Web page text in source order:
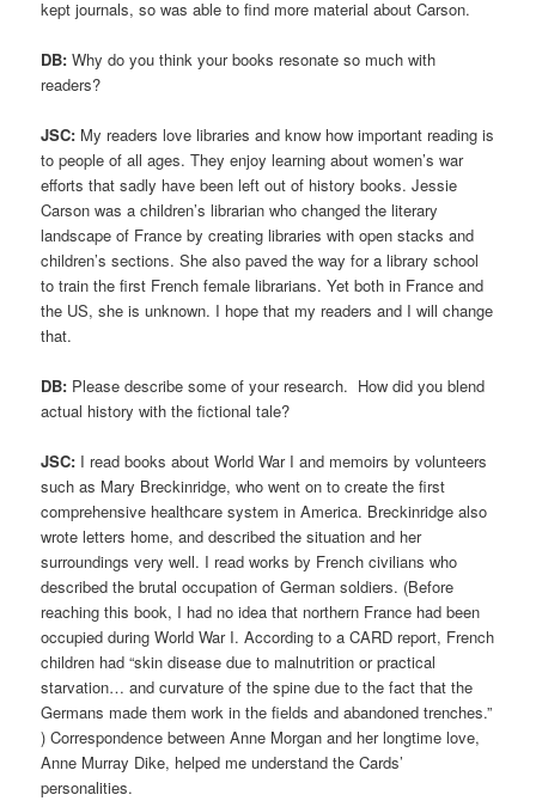
kept journals, so was able to find more material about Carson.
DB:Why do you think your books resonate so much with
readers?
JSC: My readers love libraries and know how important reading is
to people of all ages. They enjoy learning about women’s war
efforts that sadly have been left out of history books. Jessie
Carson was a children’s librarian who changed the literary
landscape of France by creating libraries with open stacks and
children’s sections. She also paved the way for a library school
to train the first French female librarians. Yet both in France and
the US, she is unknown. I hope that my readers and I will change
that.
DB: Please describe some of your research. How did you blend
actual history with the fictional tale?
JSC: I read books about World War I and memoirs by volunteers
such as Mary Breckinridge, who went on to create the first
comprehensive healthcare system in America. Breckinridge also
wrote letters home, and described the situation and her
surroundings very well. I read works by French civilians who
described the brutal occupation of German soldiers. (Before
reaching this book, I had no idea that northern France had been
occupied during World War I. According to a CARD report, French
children had “skin disease due to malnutrition or practical
starvation… and curvature of the spine due to the fact that the
Germans made them work in the fields and abandoned trenches.”
) Correspondence between Anne Morgan and her longtime love,
Anne Murray Dike, helped me understand the Cards’
personalities.